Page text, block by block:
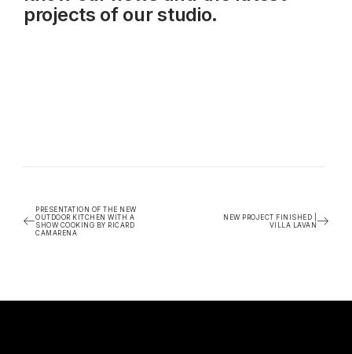
projects of our studio.
PRESENTATION OF THE NEW
OUTDOOR KITCHEN WITH A
SHOW COOKING BY RICARD
CAMARENA
NEW PROJECT FINISHED |
VILLA LAVAN